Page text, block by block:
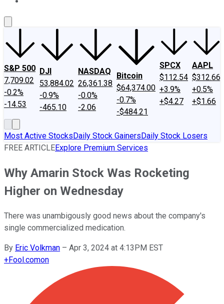
S&P 500
7,709.02
-0.2%
-14.53
DJI
53,884.02
-0.9%
-465.10
NASDAQ
26,361.38
-0.0%
-2.06
Bitcoin
$64,374.00
-0.7%
-$484.21
SPCX
$112.54
+3.9%
+$4.27
AAPL
$312.66
+0.5%
+$1.66
Most Active StocksDaily Stock GainersDaily Stock Losers
FREE ARTICLEExplore Premium Services
Why Amarin Stock Was Rocketing
Higher on Wednesday
There was unambigously good news about the company's
single commercialized medication.
By Eric Volkman – Apr 3, 2024 at 4:13PM EST
+Fool.comon